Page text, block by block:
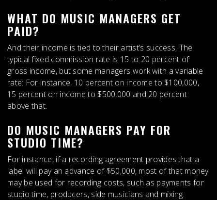
WHAT DO MUSIC MANAGERS GET
PAID?
And their income is tied to their artist’s success. The
typical fixed commission rate is 15 to 20 percent of
gross income, but some managers work with a variable
rate: For instance, 10 percent on income to $100,000,
15 percent on income to $500,000 and 20 percent
above that.
DO MUSIC MANAGERS PAY FOR
STUDIO TIME?
For instance, if a recording agreement provides that a
label will pay an advance of $50,000, most of that money
may be used for recording costs, such as payments for
studio time, producers, side musicians and mixing.